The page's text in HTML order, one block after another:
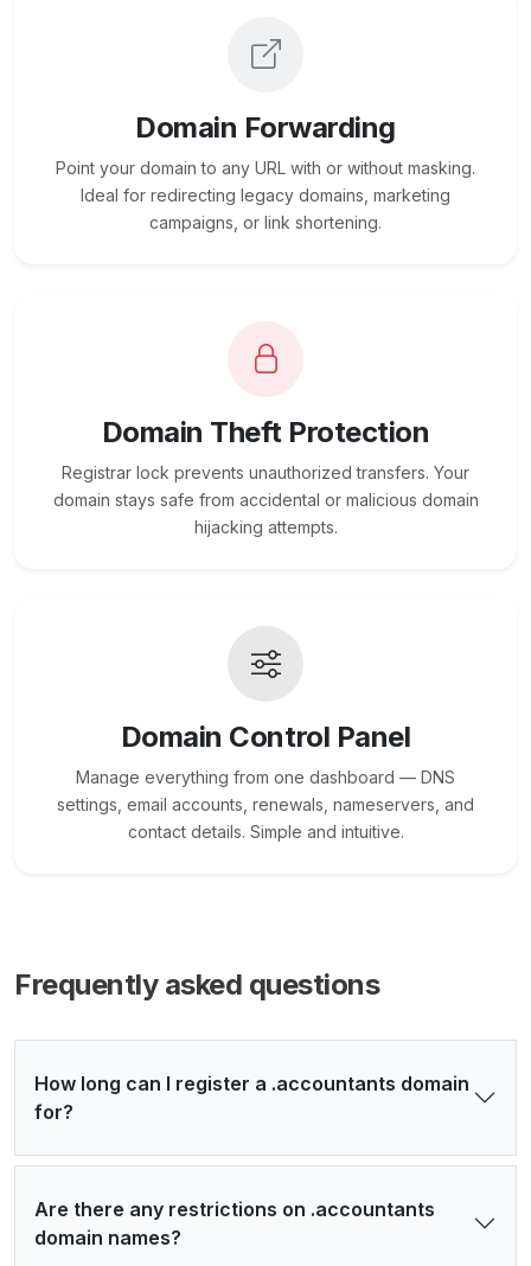
Domain Forwarding
Point your domain to any URL with or without masking.
Ideal for redirecting legacy domains, marketing
campaigns, or link shortening.
Domain Theft Protection
Registrar lock prevents unauthorized transfers. Your
domain stays safe from accidental or malicious domain
hijacking attempts.
Domain Control Panel
Manage everything from one dashboard — DNS
settings, email accounts, renewals, nameservers, and
contact details. Simple and intuitive.
Frequently asked questions
How long can I register a .accountants domain
for?
Are there any restrictions on .accountants
domain names?